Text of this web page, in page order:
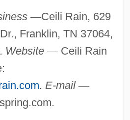
—Ceili Rain, 629
Franklin, TN 37064,
Website —Ceili Rain
. E-mail —
.